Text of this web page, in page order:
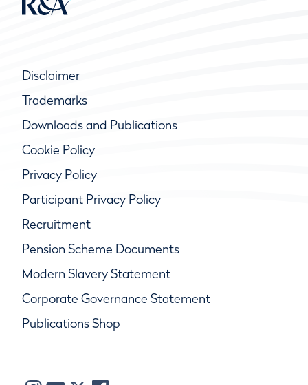
Disclaimer
Trademarks
Downloads and Publications
Cookie Policy
Privacy Policy
Participant Privacy Policy
Recruitment
Pension Scheme Documents
Modern Slavery Statement
Corporate Governance Statement
Publications Shop